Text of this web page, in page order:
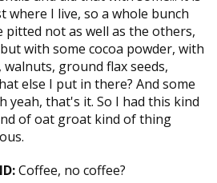
where I live, so a whole bunch
pitted not as well as the others,
with some cocoa powder, with
ground flax seeds,
else I put in there? And some
yeah, that's it. So I had this kind
of oat groat kind of thing
Coffee, no coffee?